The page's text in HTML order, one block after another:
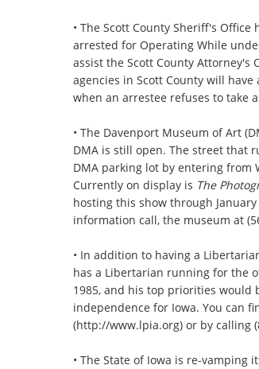
• The Scott County Sheriff's
arrested for Operating While
assist the Scott County
agencies in Scott County will
when an arrestee refuses to take
• The Davenport Museum of Art
DMA is still open. The street that
DMA parking lot by entering from
Currently on display is The
hosting this show through
information call, the museum at
• In addition to having a
has a Libertarian running for the
1985, and his top priorities would
independence for Iowa. You can
(http://www.lpia.org) or by calling
• The State of Iowa is re-vamping